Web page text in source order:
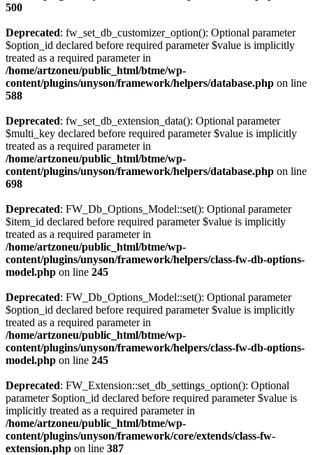
500
Deprecated: fw_set_db_customizer_option(): Optional parameter
$option_id declared before required parameter $value is implicitly
treated as a required parameter in
/home/artzoneu/public_html/btme/wp-
content/plugins/unyson/framework/helpers/database.php on line
588
Deprecated: fw_set_db_extension_data(): Optional parameter
$multi_key declared before required parameter $value is implicitly
treated as a required parameter in
/home/artzoneu/public_html/btme/wp-
content/plugins/unyson/framework/helpers/database.php on line
698
Deprecated: FW_Db_Options_Model::set(): Optional parameter
$item_id declared before required parameter $value is implicitly
treated as a required parameter in
/home/artzoneu/public_html/btme/wp-
content/plugins/unyson/framework/helpers/class-fw-db-options-
model.php on line 245
Deprecated: FW_Db_Options_Model::set(): Optional parameter
$option_id declared before required parameter $value is implicitly
treated as a required parameter in
/home/artzoneu/public_html/btme/wp-
content/plugins/unyson/framework/helpers/class-fw-db-options-
model.php on line 245
Deprecated: FW_Extension::set_db_settings_option(): Optional
parameter $option_id declared before required parameter $value is
implicitly treated as a required parameter in
/home/artzoneu/public_html/btme/wp-
content/plugins/unyson/framework/core/extends/class-fw-
extension.php on line 387